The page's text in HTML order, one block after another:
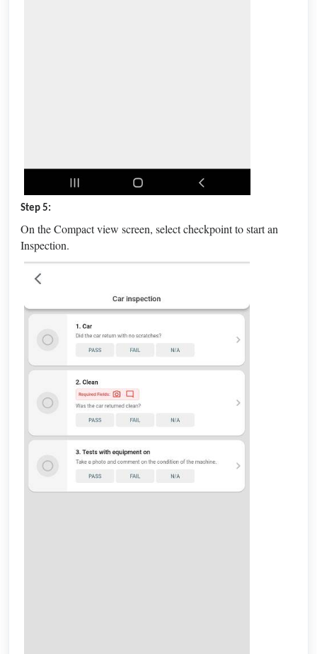
Step 5:
On the Compact view screen, select checkpoint to start an
Inspection.